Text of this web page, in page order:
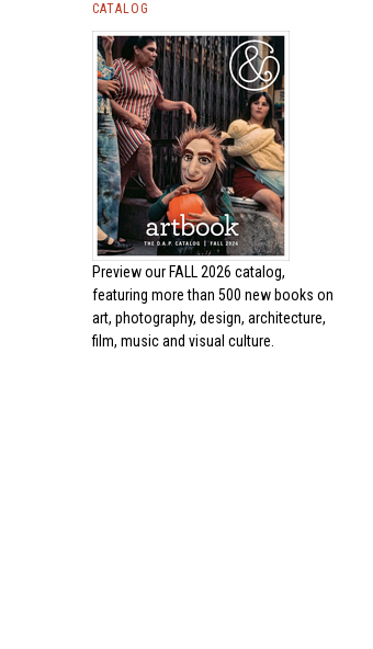
CATALOG
Preview our FALL 2026 catalog,
featuring more than 500 new books on
art, photography, design, architecture,
film, music and visual culture.